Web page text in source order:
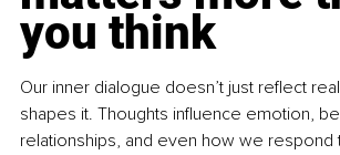
you think
Our inner dialogue doesn’t just reflect
shapes it. Thoughts influence emotion,
relationships, and even how we respond